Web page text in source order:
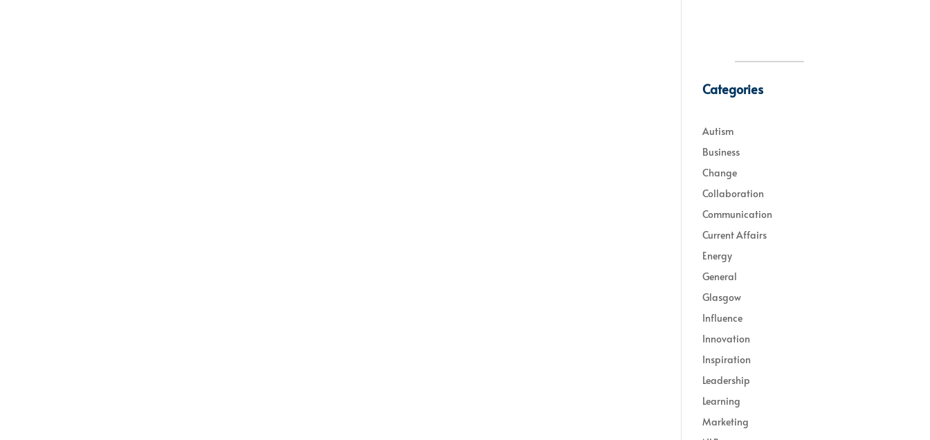
Categories
Autism
Business
Change
Collaboration
Communication
Current Affairs
Energy
General
Glasgow
Influence
Innovation
Inspiration
Leadership
Learning
Marketing